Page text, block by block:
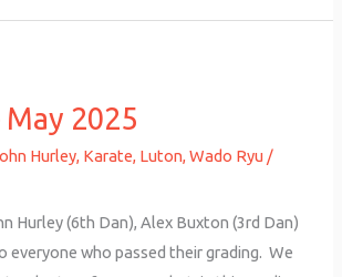
2025
Hurley, Karate, Luton,Wado Ryu /
Hurley (6th Dan), Alex Buxton (3rd Dan)
everyone who passed their grading. We